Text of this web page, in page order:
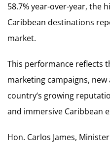
58.7% year-over-year, the
Caribbean destinations
market.
This performance reflects
marketing campaigns,
country’s growing
and immersive Caribbean
Hon. Carlos James,